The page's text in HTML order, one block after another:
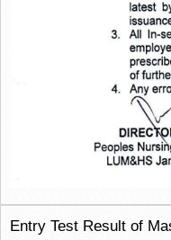
Entry Test Result of